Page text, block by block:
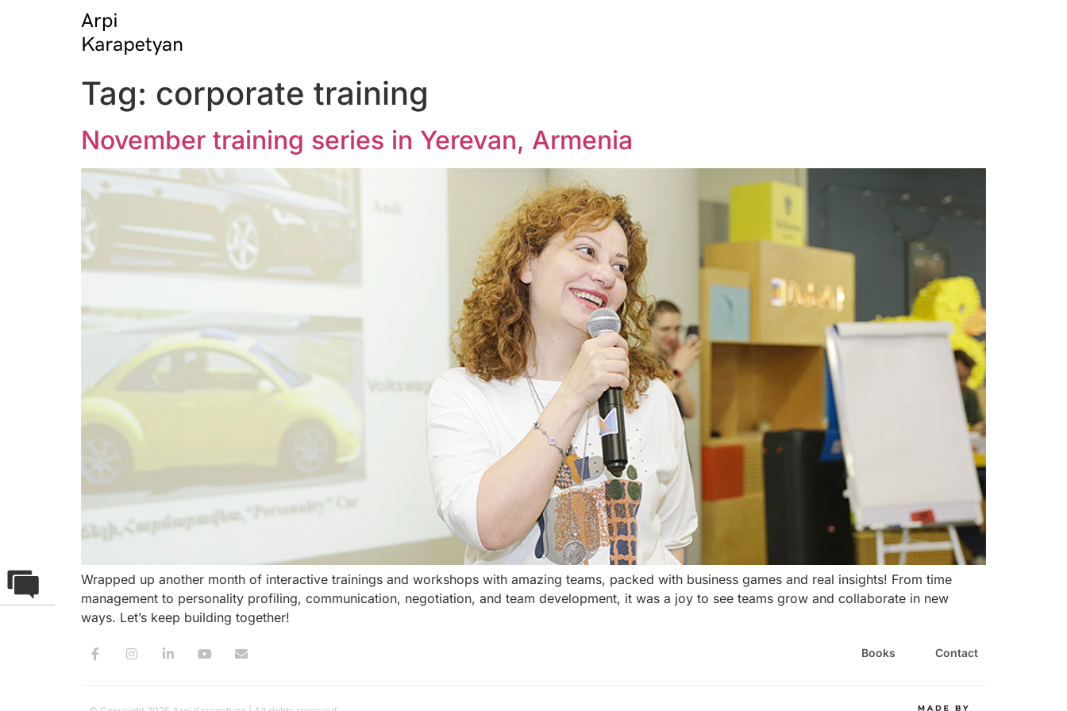
Tag: corporate training
November training series in Yerevan, Armenia
Wrapped up another month of interactive trainings and workshops with amazing teams, packed with business games and real insights! From time
management to personality profiling, communication, negotiation, and team development, it was a joy to see teams grow and collaborate in new
ways. Let’s keep building together!
Books Contact